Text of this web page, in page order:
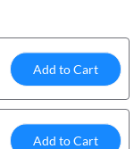
Add to Cart
Add to Cart